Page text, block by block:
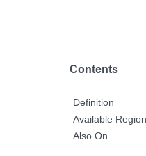
Contents
Definition
Available
Also On